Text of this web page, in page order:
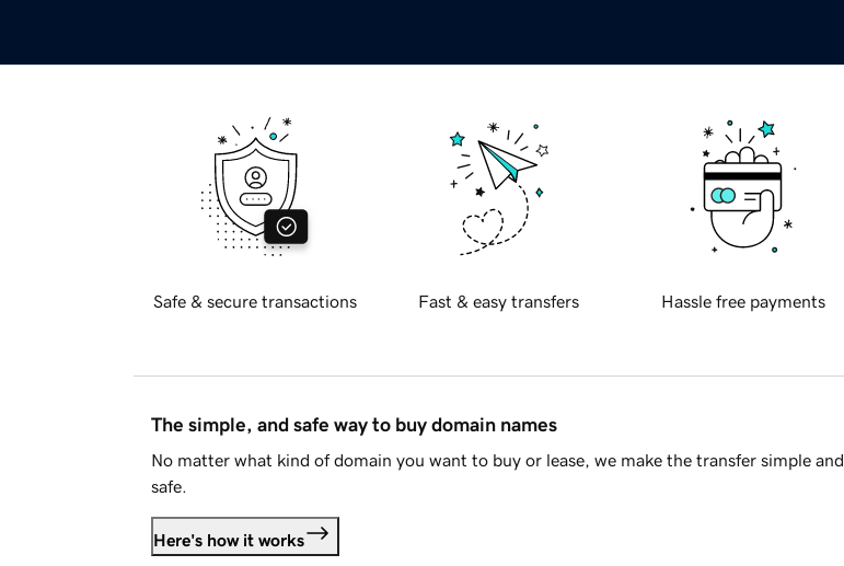
Safe & secure transactions Fast & easy transfers Hassle free payments
The simple, and safe way to buy domain names
No matter what kind of domain you want to buy or lease, we make the transfer simple and
safe.
Here's how it works